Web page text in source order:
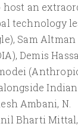
host an
technology
Sam Altman
Demis
Ambani, N.
Bharti